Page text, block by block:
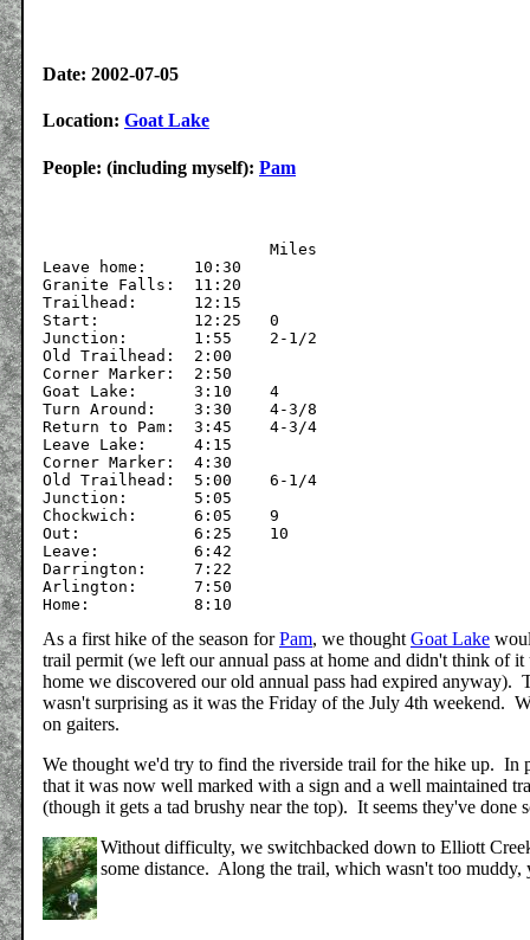
Date: 2002-07-05
Location: Goat Lake
People: (including myself): Pam
Leave home:	10:30
Granite Falls:	11:20
Trailhead:	12:15
Start:		12:25	0
Junction:	1:55	2-1/2
Old Trailhead:	2:00
Corner Marker:	2:50
Goat Lake:	3:10	4
Turn Around:	3:30	4-3/8
Return to Pam:	3:45	4-3/4
Leave Lake:	4:15
Corner Marker:	4:30
Old Trailhead:	5:00	6-1/4
Junction:	5:05
Chockwich:	6:05	9
Out:		6:25	10
Leave:		6:42
Darrington:	7:22
Arlington:	7:50
As a first hike of the season forPam, we thought Goat Lake
trail permit (we left our annual pass at home and didn't think of
home we discovered our old annual pass had expired
wasn't surprising as it was the Friday of the July 4th weekend.
on gaiters.
We thought we'd try to find the riverside trail for the hike up. In
that it was now well marked with a sign and a well
(though it gets a tad brushy near the top). It seems they've
Without difficulty, we switchbacked down to Elliott
some distance. Along the trail, which wasn't too